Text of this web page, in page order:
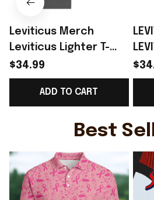
Leviticus Merch
Leviticus Lighter T-
Shirt Perfect Gift
Ideas For Horror Film -
Rioxmall
$34.99
ADD TO CART
Best